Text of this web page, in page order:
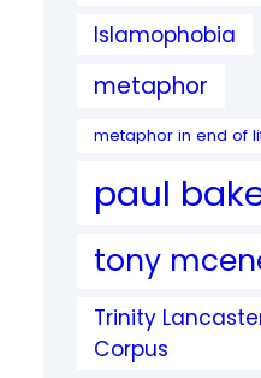
Islamophobia
metaphor
metaphor in end of
paul
tony
Trinity
Corpus